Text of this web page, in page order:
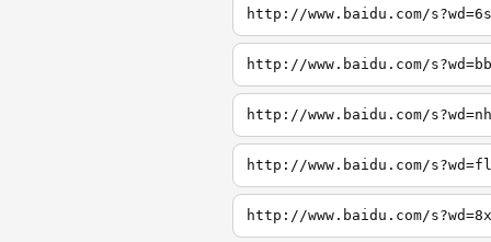
http://www.baidu.com/
http://www.baidu.com/
http://www.baidu.com/
http://www.baidu.com/
http://www.baidu.com/